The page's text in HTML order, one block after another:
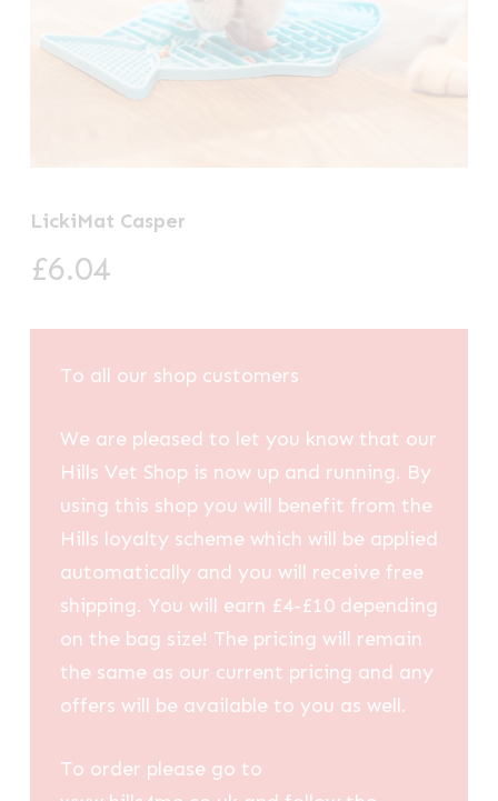
LickiMat Casper
£6.04
To all our shop customers
We are pleased to let you know that our
Hills Vet Shop is now up and running. By
using this shop you will benefit from the
Hills loyalty scheme which will be applied
automatically and you will receive free
shipping. You will earn £4-£10 depending
on the bag size! The pricing will remain
the same as our current pricing and any
offers will be available to you as well.
To order please go to